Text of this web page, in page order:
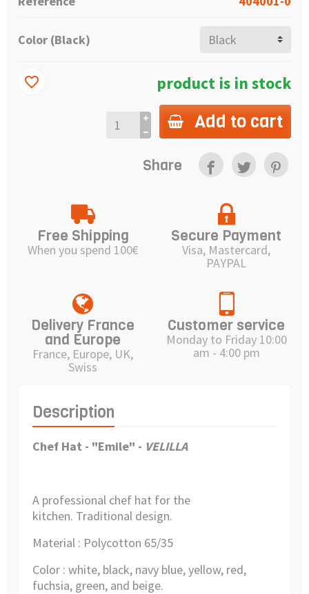
Color (Black)
product is in stock
Add to cart
favorite_border
Share
Free Shipping
When you spend 100€
Secure Payment
Visa, Mastercard,
PAYPAL
Delivery France
and Europe
France, Europe, UK,
Swiss
Customer service
Monday to Friday 10:00
am - 4:00 pm
Description
Chef Hat - "Emile" - VELILLA
A professional chef hat for the
kitchen. Traditional design.
Material : Polycotton 65/35
Color : white, black, navy blue, yellow, red,
fuchsia, green, and beige.